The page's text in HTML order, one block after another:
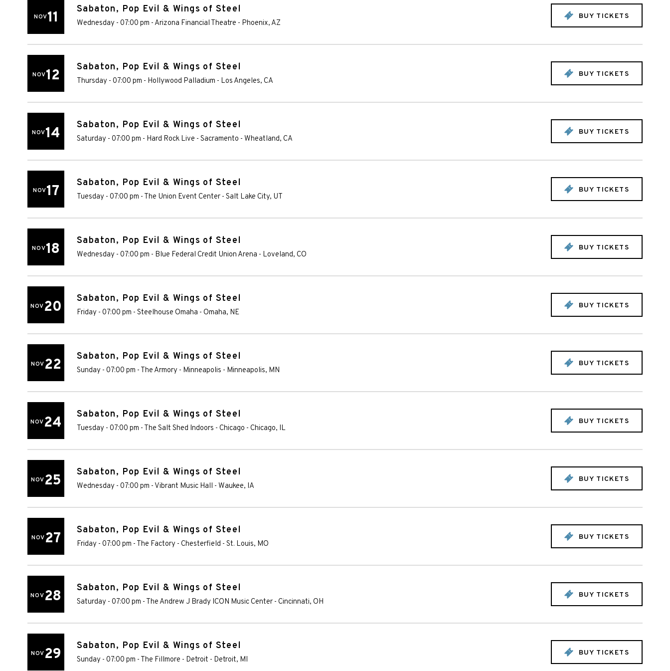
NOV11 Sabaton, Pop Evil & Wings of Steel
Wednesday - 07:00 pm - Arizona Financial Theatre - Phoenix, AZ
BUY TICKETS
NOV12 Sabaton, Pop Evil & Wings of Steel
Thursday - 07:00 pm - Hollywood Palladium - Los Angeles, CA
BUY TICKETS
NOV14 Sabaton, Pop Evil & Wings of Steel
Saturday - 07:00 pm - Hard Rock Live - Sacramento - Wheatland, CA
BUY TICKETS
NOV17 Sabaton, Pop Evil & Wings of Steel
Tuesday - 07:00 pm - The Union Event Center - Salt Lake City, UT
BUY TICKETS
NOV18 Sabaton, Pop Evil & Wings of Steel
Wednesday - 07:00 pm - Blue Federal Credit Union Arena - Loveland, CO
BUY TICKETS
NOV20 Sabaton, Pop Evil & Wings of Steel
Friday - 07:00 pm - Steelhouse Omaha - Omaha, NE
BUY TICKETS
NOV22 Sabaton, Pop Evil & Wings of Steel
Sunday - 07:00 pm - The Armory - Minneapolis - Minneapolis, MN
BUY TICKETS
NOV24 Sabaton, Pop Evil & Wings of Steel
Tuesday - 07:00 pm - The Salt Shed Indoors - Chicago - Chicago, IL
BUY TICKETS
NOV25 Sabaton, Pop Evil & Wings of Steel
Wednesday - 07:00 pm - Vibrant Music Hall - Waukee, IA
BUY TICKETS
NOV27 Sabaton, Pop Evil & Wings of Steel
Friday - 07:00 pm - The Factory - Chesterfield - St. Louis, MO
BUY TICKETS
NOV28 Sabaton, Pop Evil & Wings of Steel
Saturday - 07:00 pm - The Andrew J Brady ICON Music Center - Cincinnati, OH
BUY TICKETS
NOV29 Sabaton, Pop Evil & Wings of Steel
Sunday - 07:00 pm - The Fillmore - Detroit - Detroit, MI
BUY TICKETS